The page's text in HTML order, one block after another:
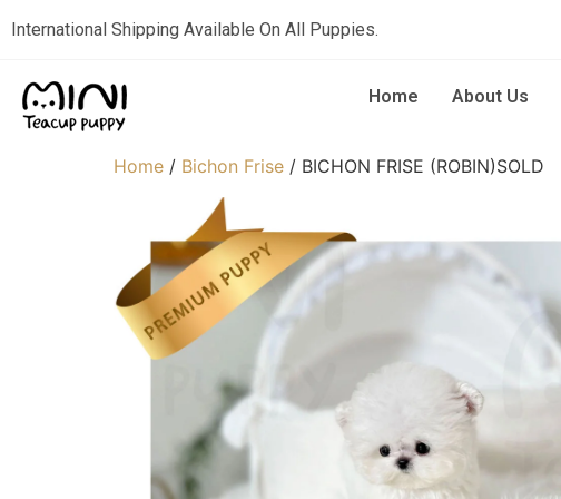
International Shipping Available On All Puppies.
Home About Us
Home / Bichon Frise / BICHON FRISE (ROBIN)SOLD